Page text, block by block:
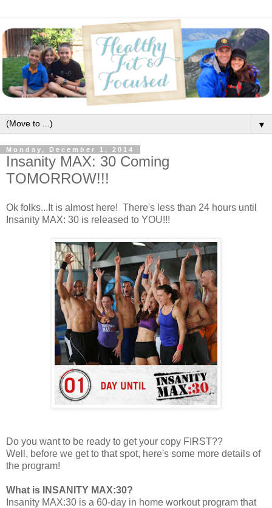
▼
Monday, December 1, 2014
Insanity MAX: 30 Coming
TOMORROW!!!
Ok folks...It is almost here! There's less than 24 hours until
Insanity MAX: 30 is released to YOU!!!
Do you want to be ready to get your copy FIRST??
Well, before we get to that spot, here's some more details of
the program!
What is INSANITY MAX:30?
Insanity MAX:30 is a 60-day in home workout program that